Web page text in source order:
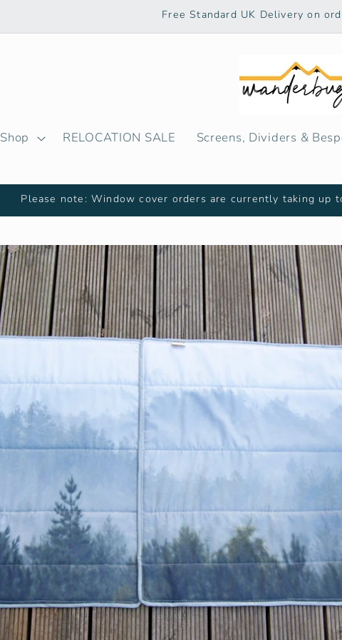
Free Standard UK Delivery on
Shop RELOCATION SALE Screens, Dividers &
Please note: Window cover orders are currently taking up